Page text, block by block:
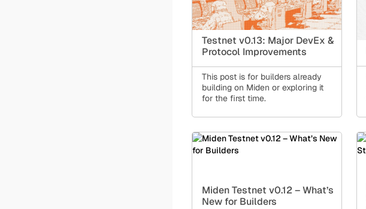
Testnet v0.13: Major DevEx &
Protocol Improvements
This post is for builders already
building on Miden or exploring it
for the first time.
Miden Testnet v0.12 – What’s
New for Builders